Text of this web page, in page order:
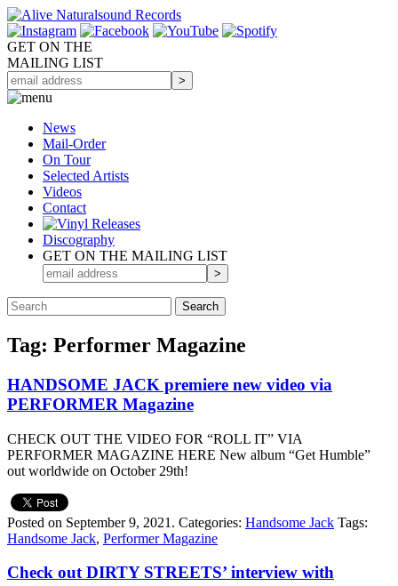
GET ON THE
MAILING LIST
News
Mail-Order
On Tour
Selected Artists
Videos
Contact
Discography
GET ON THE MAILING LIST
Tag: Performer Magazine
HANDSOME JACK premiere new video via
PERFORMER Magazine
CHECK OUT THE VIDEO FOR “ROLL IT” VIA
PERFORMER MAGAZINE HERE New album “Get Humble”
out worldwide on October 29th!
Posted on September 9, 2021. Categories: Handsome Jack Tags:
Handsome Jack, Performer Magazine
Check out DIRTY STREETS’ interview with